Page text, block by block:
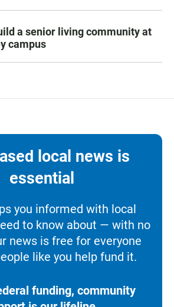
a senior living community at
campus
local news is
essential
you informed with local
to know about — with no
news is free for everyone
like you help fund it.
funding, community